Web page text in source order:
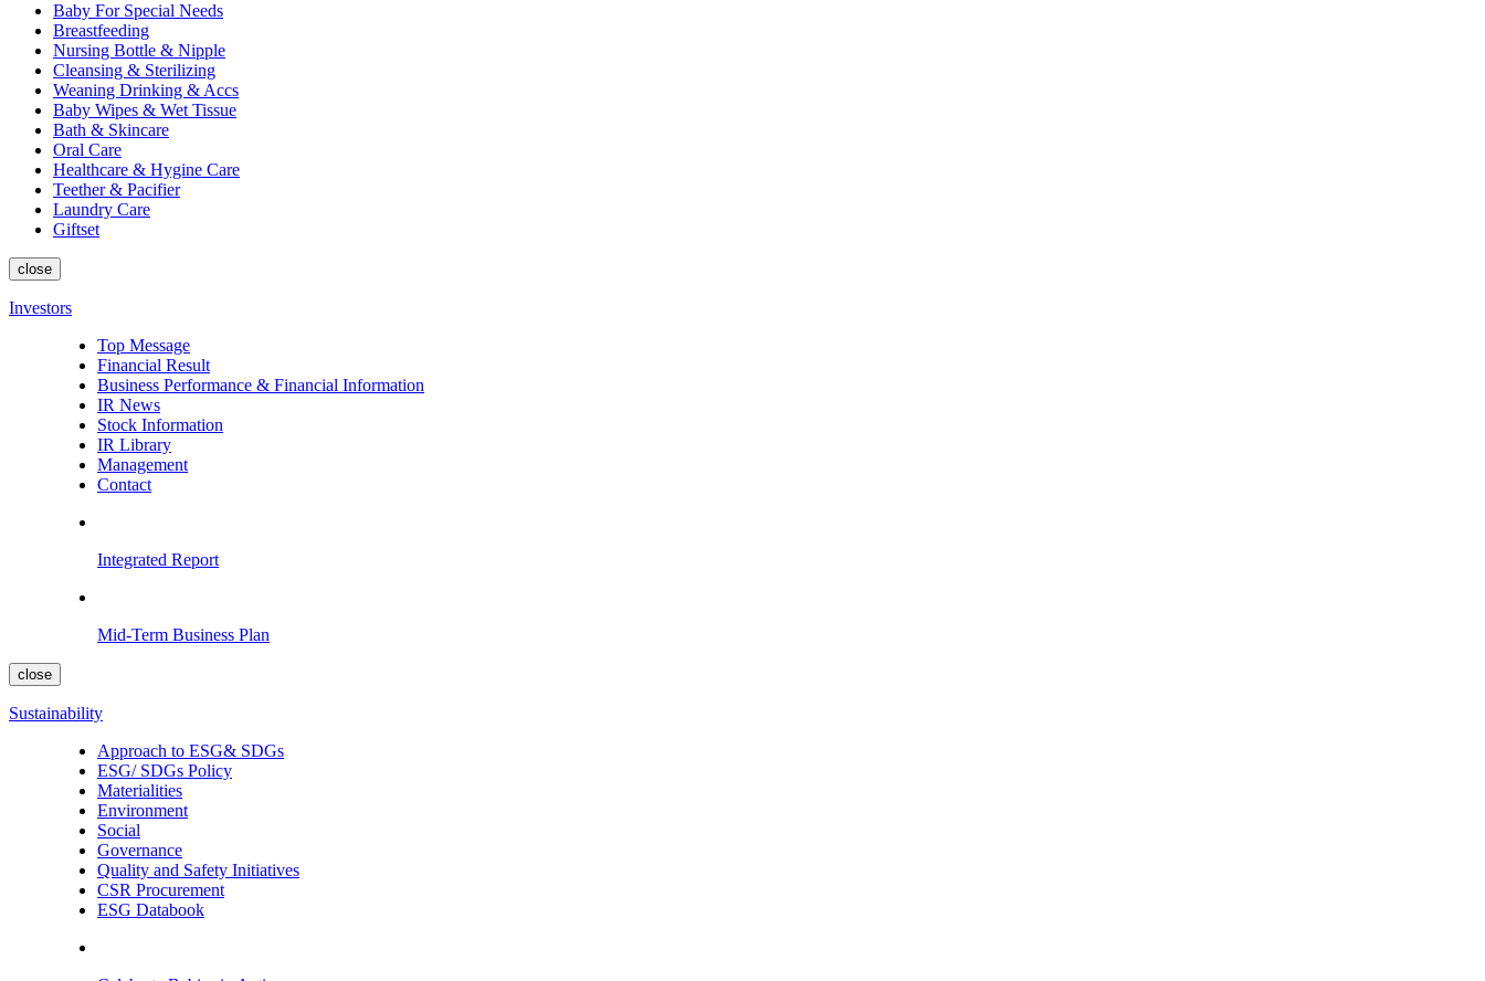
Baby For Special Needs
Breastfeeding
Nursing Bottle & Nipple
Cleansing & Sterilizing
Weaning Drinking & Accs
Baby Wipes & Wet Tissue
Bath & Skincare
Oral Care
Healthcare & Hygine Care
Teether & Pacifier
Laundry Care
Giftset
close
Investors
Top Message
Financial Result
Business Performance & Financial Information
IR News
Stock Information
IR Library
Management
Contact
Integrated Report
Mid-Term Business Plan
close
Sustainability
Approach to ESG& SDGs
ESG/ SDGs Policy
Materialities
Environment
Social
Governance
Quality and Safety Initiatives
CSR Procurement
ESG Databook